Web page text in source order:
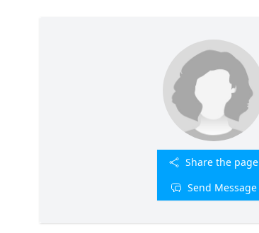
Share the page
Send Message